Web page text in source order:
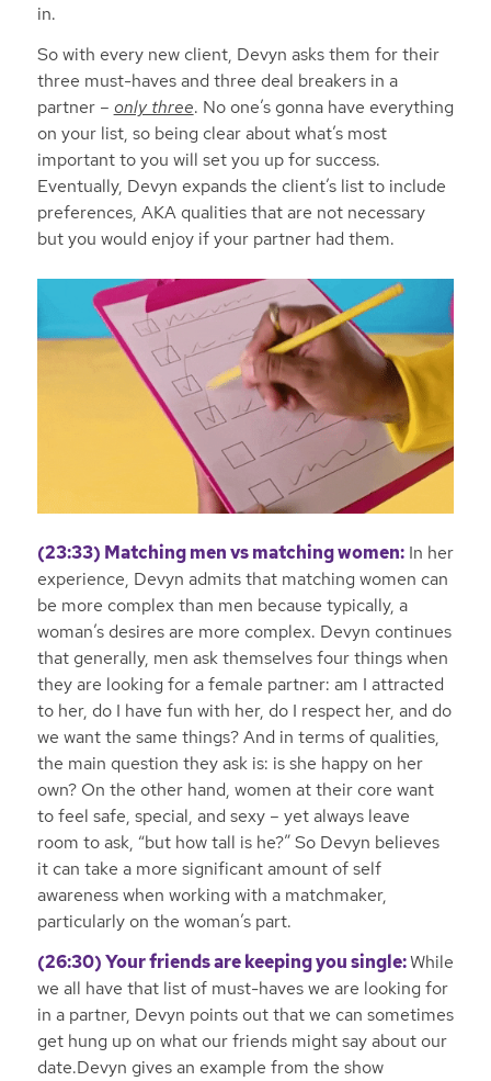
in.
So with every new client, Devyn asks them for their
three must-haves and three deal breakers in a
partner – only three. No one’s gonna have everything
on your list, so being clear about what’s most
important to you will set you up for success.
Eventually, Devyn expands the client’s list to include
preferences, AKA qualities that are not necessary
but you would enjoy if your partner had them.
(23:33) Matching men vs matching women:In her
experience, Devyn admits that matching women can
be more complex than men because typically, a
woman’s desires are more complex. Devyn continues
that generally, men ask themselves four things when
they are looking for a female partner: am I attracted
to her, do I have fun with her, do I respect her, and do
we want the same things? And in terms of qualities,
the main question they ask is: is she happy on her
own? On the other hand, women at their core want
to feel safe, special, and sexy – yet always leave
room to ask, “but how tall is he?” So Devyn believes
it can take a more significant amount of self
awareness when working with a matchmaker,
particularly on the woman’s part.
(26:30) Your friends are keeping you single:While
we all have that list of must-haves we are looking for
in a partner, Devyn points out that we can sometimes
get hung up on what our friends might say about our
date.Devyn gives an example from the show